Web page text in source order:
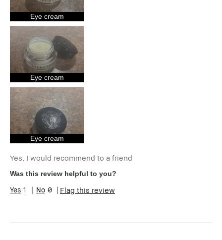
Product Benefits
I was incentivized to give this
review (for ex. free product,
sweepstakes/contest, loyalty
Eye cream
Eye cream
Eye cream
Yes, I would recommend to a friend
Was this review helpful to you?
1 0 Flag this review